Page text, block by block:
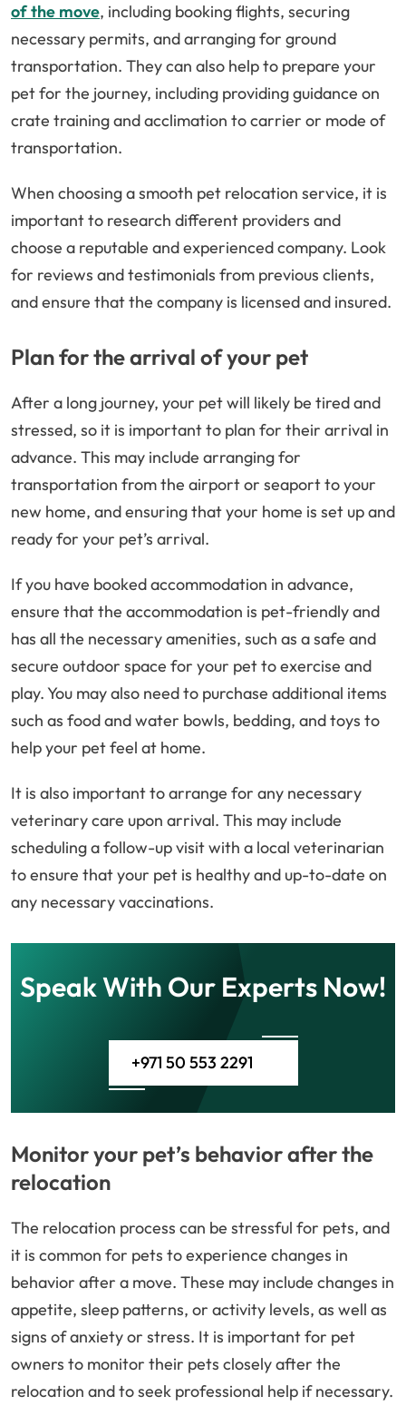
of the move, including booking flights, securing
necessary permits, and arranging for ground
transportation. They can also help to prepare your
pet for the journey, including providing guidance on
crate training and acclimation to carrier or mode of
transportation.
When choosing a smooth pet relocation service, it is
important to research different providers and
choose a reputable and experienced company. Look
for reviews and testimonials from previous clients,
and ensure that the company is licensed and insured.
Plan for the arrival of your pet
After a long journey, your pet will likely be tired and
stressed, so it is important to plan for their arrival in
advance. This may include arranging for
transportation from the airport or seaport to your
new home, and ensuring that your home is set up and
ready for your pet’s arrival.
If you have booked accommodation in advance,
ensure that the accommodation is pet-friendly and
has all the necessary amenities, such as a safe and
secure outdoor space for your pet to exercise and
play. You may also need to purchase additional items
such as food and water bowls, bedding, and toys to
help your pet feel at home.
It is also important to arrange for any necessary
veterinary care upon arrival. This may include
scheduling a follow-up visit with a local veterinarian
to ensure that your pet is healthy and up-to-date on
any necessary vaccinations.
Speak With Our Experts Now!
+971 50 553 2291
Monitor your pet’s behavior after the
relocation
The relocation process can be stressful for pets, and
it is common for pets to experience changes in
behavior after a move. These may include changes in
appetite, sleep patterns, or activity levels, as well as
signs of anxiety or stress. It is important for pet
owners to monitor their pets closely after the
relocation and to seek professional help if necessary.